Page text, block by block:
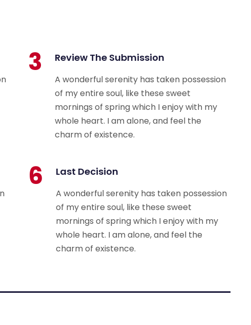
3 Review The Submission
A wonderful serenity has taken possession
of my entire soul, like these sweet
mornings of spring which I enjoy with my
whole heart. I am alone, and feel the
charm of existence.
6 Last Decision
A wonderful serenity has taken possession
of my entire soul, like these sweet
mornings of spring which I enjoy with my
whole heart. I am alone, and feel the
charm of existence.